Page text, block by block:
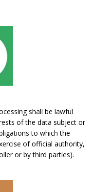
shall be lawful
of the data subject or
to which the
of official authority,
or by third parties).